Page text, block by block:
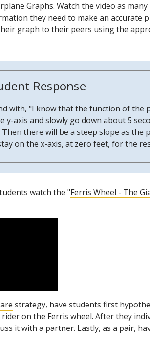
Graphs. Watch the video as
they need to make an accurate
graph to their peers using the
Response
with, "I know that the function of the
y-axis and slowly go down about 5
there will be a steep slope as the
on the x-axis, at zero feet, for the
watch the "Ferris Wheel - The
strategy, have students first
on the Ferris wheel. After they
it with a partner. Lastly, as a pair,